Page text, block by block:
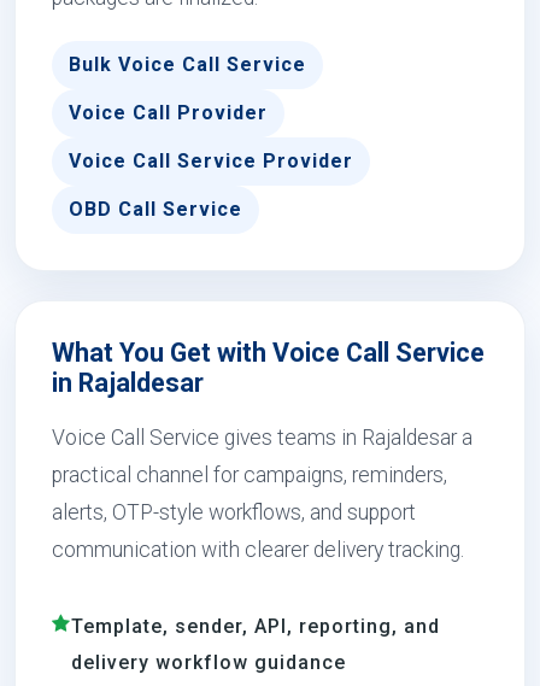
Bulk Voice Call Service
Voice Call Provider
Voice Call Service Provider
OBD Call Service
What You Get with Voice Call Service
in Rajaldesar
Voice Call Service gives teams in Rajaldesar a
practical channel for campaigns, reminders,
alerts, OTP-style workflows, and support
communication with clearer delivery tracking.
Template, sender, API, reporting, and
delivery workflow guidance